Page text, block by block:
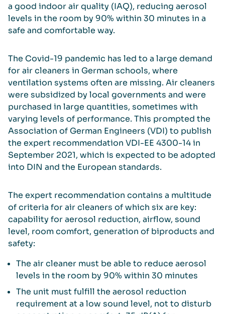
a good indoor air quality (IAQ), reducing aerosol
levels in the room by 90% within 30 minutes in a
safe and comfortable way.
The Covid-19 pandemic has led to a large demand
for air cleaners in German schools, where
ventilation systems often are missing. Air cleaners
were subsidized by local governments and were
purchased in large quantities, sometimes with
varying levels of performance. This prompted the
Association of German Engineers (VDI) to publish
the expert recommendation VDI-EE 4300-14 in
September 2021, which is expected to be adopted
into DIN and the European standards.
The expert recommendation contains a multitude
of criteria for air cleaners of which six are key:
capability for aerosol reduction, airflow, sound
level, room comfort, generation of biproducts and
safety:
The air cleaner must be able to reduce aerosol
levels in the room by 90% within 30 minutes
The unit must fulfill the aerosol reduction
requirement at a low sound level, not to disturb